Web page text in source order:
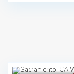
$ 4,075,000